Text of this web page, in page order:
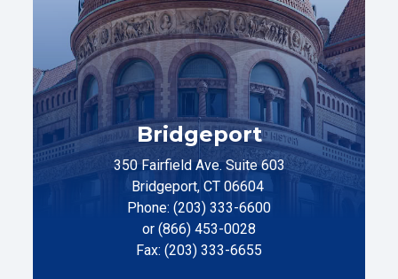
Bridgeport
350 Fairfield Ave. Suite 603
Bridgeport, CT 06604
Phone: (203) 333-6600
or (866) 453-0028
Fax: (203) 333-6655